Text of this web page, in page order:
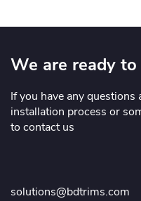
We are ready
If you have any
installation process or
to contact us
solutions@bdtrims.com